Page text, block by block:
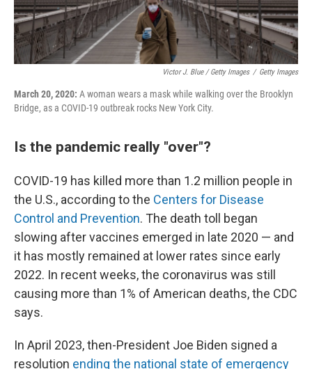
Victor J. Blue / Getty Images / Getty Images
March 20, 2020: A woman wears a mask while walking over the Brooklyn
Bridge, as a COVID-19 outbreak rocks New York City.
Is the pandemic really "over"?
COVID-19 has killed more than 1.2 million people in
the U.S., according to the Centers for Disease
Control and Prevention. The death toll began
slowing after vaccines emerged in late 2020 — and
it has mostly remained at lower rates since early
2022. In recent weeks, the coronavirus was still
causing more than 1% of American deaths, the CDC
says.
In April 2023, then-President Joe Biden signed a
resolution ending the national state of emergency